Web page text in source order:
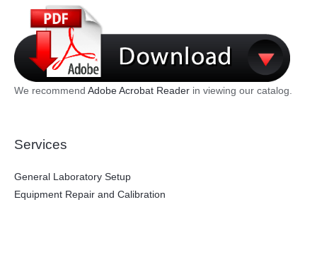
We recommend Adobe Acrobat Reader in viewing our catalog.
Services
General Laboratory Setup
Equipment Repair and Calibration